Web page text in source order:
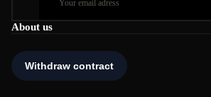
About us